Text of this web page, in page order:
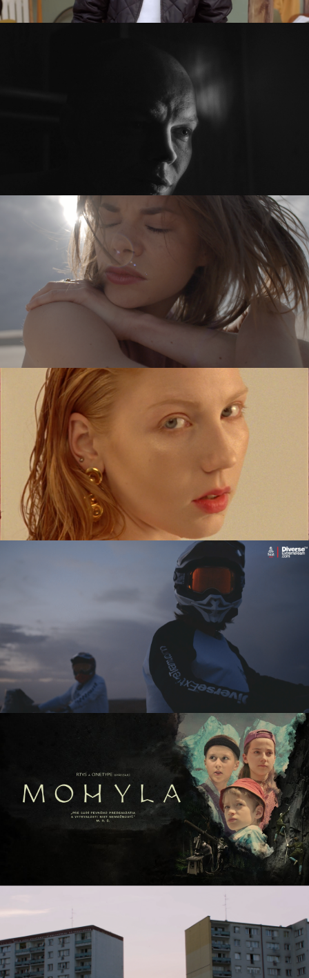
PRZED PO / BEFORE AFTER
feature short
SYKOYA – LOST AGAIN
music video
MARIANNA KOWALEWSKA x TUTTI
commercial
DIVERSE DAKAR
commercial
MOHYLA / THE MONUMENT